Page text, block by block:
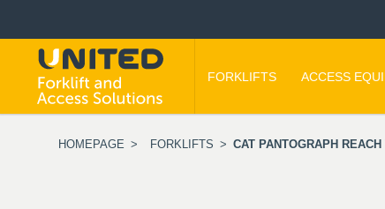
FORKLIFTS ACCESS
HOMEPAGE > FORKLIFTS > CAT PANTOGRAPH